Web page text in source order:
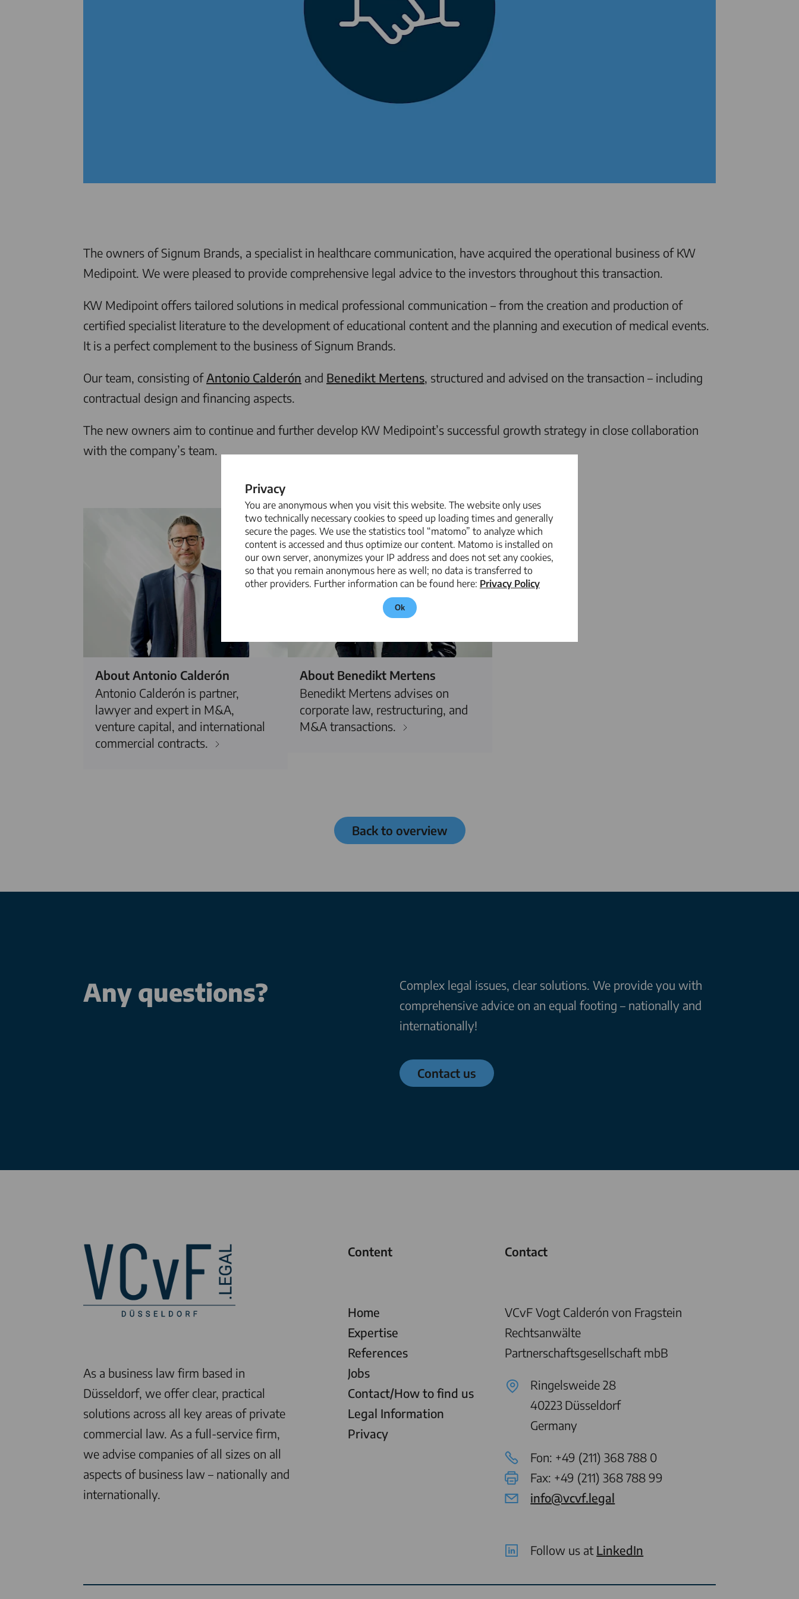
The owners of Signum Brands, a specialist in healthcare communication, have acquired the operational business of KW
Medipoint. We were pleased to provide comprehensive legal advice to the investors throughout this transaction.
KW Medipoint offers tailored solutions in medical professional communication – from the creation and production of
certified specialist literature to the development of educational content and the planning and execution of medical events.
It is a perfect complement to the business of Signum Brands.
Our team, consisting ofAntonio Calderón and Benedikt Mertens, structured and advised on the transaction – including
contractual design and financing aspects.
The new owners aim to continue and further develop KW Medipoint’s successful growth strategy in close collaboration
with the company’s team.
About Antonio Calderón
Antonio Calderón is partner,
lawyer and expert in M&A,
venture capital, and international
commercial contracts.
About Benedikt Mertens
Benedikt Mertens advises on
corporate law, restructuring, and
M&A transactions.
Back to overview
Any questions?
Complex legal issues, clear solutions. We provide you with
comprehensive advice on an equal footing – nationally and
internationally!
Contact us
As a business law firm based in
Düsseldorf, we offer clear, practical
solutions across all key areas of private
commercial law. As a full-service firm,
we advise companies of all sizes on all
aspects of business law – nationally and
internationally.
Content
Home
Expertise
References
Jobs
Contact/How to find us
Legal Information
Privacy
Contact
VCvF Vogt Calderón von Fragstein
Rechtsanwälte
Partnerschaftsgesellschaft mbB
Ringelsweide 28
40223 Düsseldorf
Germany
Fon: +49 (211) 368 788 0
Fax: +49 (211) 368 788 99
info@vcvf.legal
Follow us at LinkedIn
Privacy
You are anonymous when you visit this website. The website only uses
two technically necessary cookies to speed up loading times and generally
secure the pages. We use the statistics tool “matomo” to analyze which
content is accessed and thus optimize our content. Matomo is installed on
our own server, anonymizes your IP address and does not set any cookies,
so that you remain anonymous here as well; no data is transferred to
other providers. Further information can be found here: Privacy Policy
Ok